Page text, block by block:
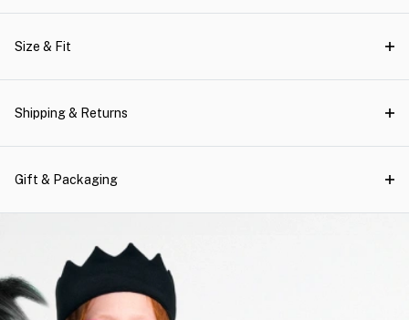
Size & Fit
Shipping & Returns
Gift & Packaging